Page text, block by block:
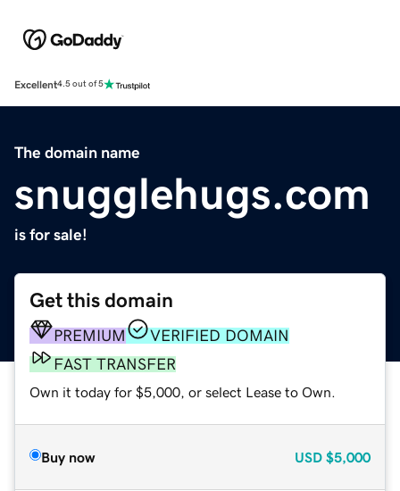
Excellent4.5 out of 5
The domain name
snugglehugs.com
is for sale!
Get this domain
PREMIUM
VERIFIED DOMAIN
FAST TRANSFER
Own it today for $5,000, or select Lease to Own.
Buy now USD $5,000